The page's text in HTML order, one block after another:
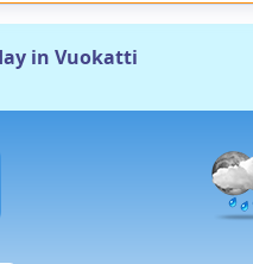
in Vuokatti